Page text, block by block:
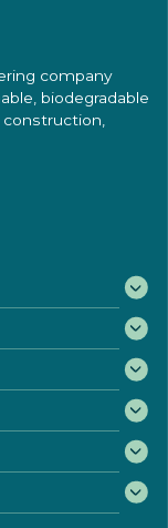
company
biodegradable